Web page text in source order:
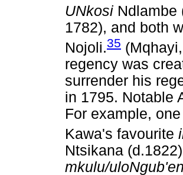
UNkosi Ndlambe
1782), and both
Nojoli.35
regency was
surrender his
in 1795. Notable
For example,
Kawa's favourite
Ntsikana
mkulu/